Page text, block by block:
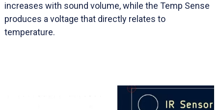
increases with sound volume, while the Temp Sense
produces a voltage that directly relates to
temperature.